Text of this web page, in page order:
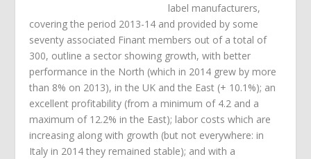
label manufacturers,
covering the period 2013-14 and provided by some
seventy associated Finant members out of a total of
300, outline a sector showing growth, with better
performance in the North (which in 2014 grew by more
than 8% on 2013), in the UK and the East (+ 10.1%); an
excellent profitability (from a minimum of 4.2 and a
maximum of 12.2% in the East); labor costs which are
increasing along with growth (but not everywhere: in
Italy in 2014 they remained stable); and with a